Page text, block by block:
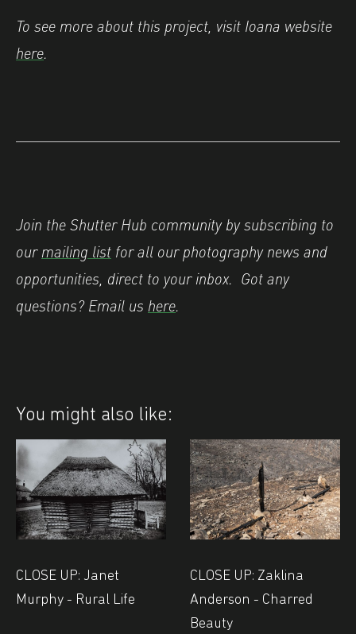
To see more about this project, visit Ioana website
here.
Join the Shutter Hub community by subscribing to
ourmailing list for all our photography news and
opportunities, direct to your inbox. Got any
questions? Email us here.
You might also like:
CLOSE UP: Janet
Murphy - Rural Life
CLOSE UP: Zaklina
Anderson - Charred
Beauty